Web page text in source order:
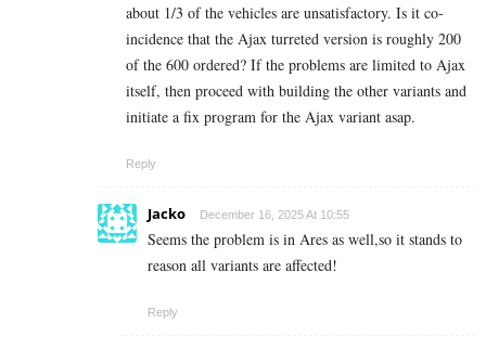
about 1/3 of the vehicles are unsatisfactory. Is it co-
incidence that the Ajax turreted version is roughly 200
of the 600 ordered? If the problems are limited to Ajax
itself, then proceed with building the other variants and
initiate a fix program for the Ajax variant asap.
Reply
Jacko December 16, 2025 At 10:55
Seems the problem is in Ares as well,so it stands to
reason all variants are affected!
Reply